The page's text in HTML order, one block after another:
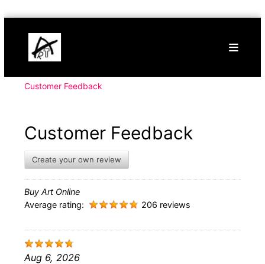
content
Buy
Art
Online
Art
Customer Feedback
Customer Feedback
Create your own review
Buy Art Online
Average rating:
206 reviews
Aug 6, 2026